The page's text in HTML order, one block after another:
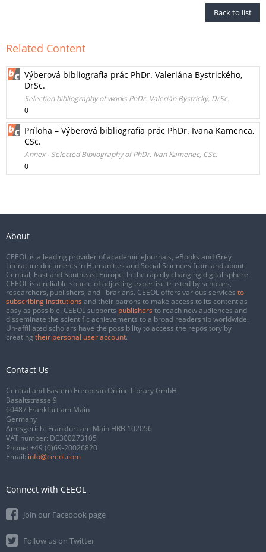
Back to list
Related Content
Výberová bibliografia prác PhDr. Valeriána Bystrického,
DrSc.
Selection bibliography of works PhDr. Valerián Bystrický, DrSc.
0
Príloha – Výberová bibliografia prác PhDr. Ivana Kamenca,
CSc.
Annex - Selected Bibliography of PhDr. Ivan Kamenec, CSc.
0
About
CEEOL is a leading provider of academic eJournals, eBooks and Grey
Literature documents in Humanities and Social Sciences from and about
Central, East and Southeast Europe. In the rapidly changing digital sphere
CEEOL is a reliable source of adjusting expertise trusted by scholars,
researchers, publishers, and librarians. CEEOL offers various services to
subscribing institutions and their patrons to make access to its content as
easy as possible. CEEOL supports publishers to reach new audiences and
disseminate the scientific achievements to a broad readership worldwide.
Un-affiliated scholars have the possibility to access the repository by
creating their personal user account.
Contact Us
Central and Eastern European Online Library GmbH
Basaltstrasse 9
60487 Frankfurt am Main
Germany
Amtsgericht Frankfurt am Main HRB 102056
VAT number: DE300273105
Phone: +49 (0)69-20026820
Email: info@ceeol.com
Connect with CEEOL
Join our Facebook page
Follow us on Twitter